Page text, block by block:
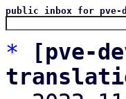
public inbox for pve-
*
[pve-